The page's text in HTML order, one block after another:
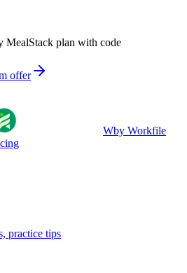
MealStack plan with code
offer
Wby Workfile
practice tips